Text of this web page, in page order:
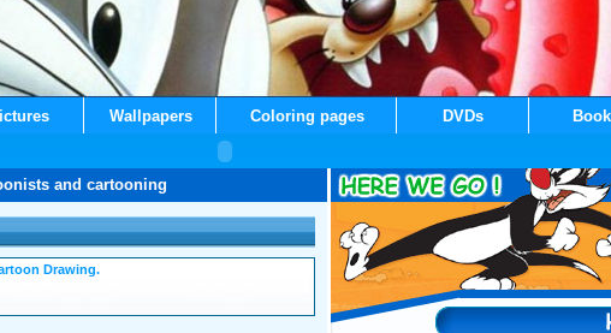
Wallpapers Coloring pages DVDs
and cartooning
Drawing.